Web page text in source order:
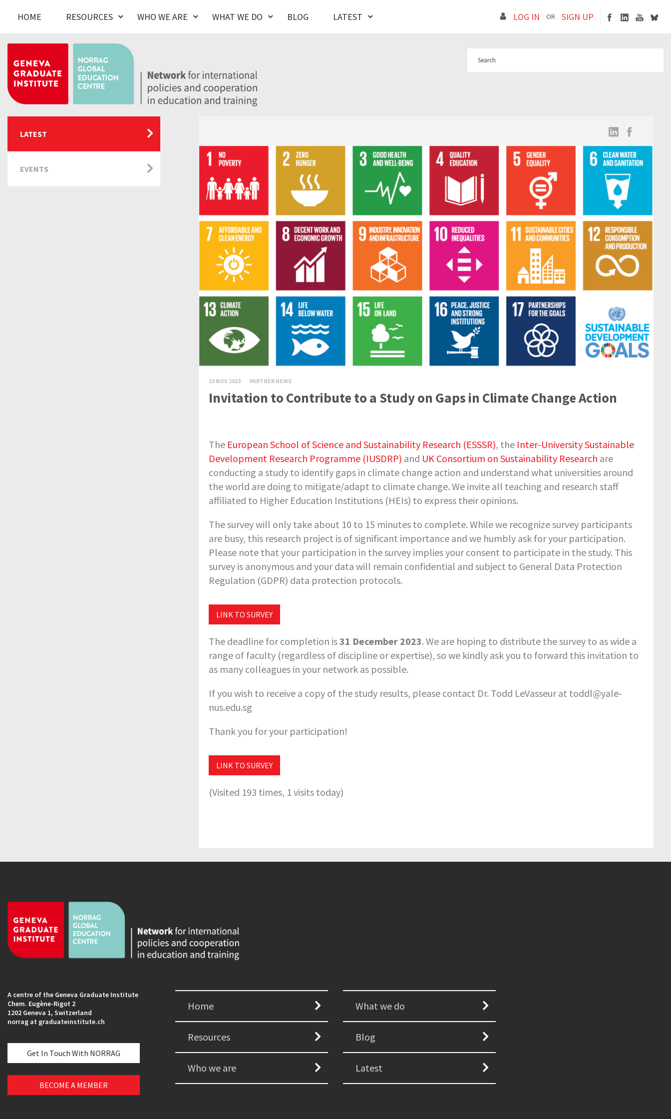
HOME RESOURCES WHO WE ARE WHAT WE DO BLOG LATEST LOG IN OR SIGN UP
13 NOV 2023 PARTNER NEWS
Invitation to Contribute to a Study on Gaps in Climate Change Action
The European School of Science and Sustainability Research (ESSSR), the Inter-University Sustainable
Development Research Programme (IUSDRP) and UK Consortium on Sustainability Research are
conducting a study to identify gaps in climate change action and understand what universities around
the world are doing to mitigate/adapt to climate change. We invite all teaching and research staff
affiliated to Higher Education Institutions (HEIs) to express their opinions.
The survey will only take about 10 to 15 minutes to complete. While we recognize survey participants
are busy, this research project is of significant importance and we humbly ask for your participation.
Please note that your participation in the survey implies your consent to participate in the study. This
survey is anonymous and your data will remain confidential and subject to General Data Protection
Regulation (GDPR) data protection protocols.
LINK TO SURVEY
The deadline for completion is31 December 2023. We are hoping to distribute the survey to as wide a
range of faculty (regardless of discipline or expertise), so we kindly ask you to forward this invitation to
as many colleagues in your network as possible.
If you wish to receive a copy of the study results, please contact Dr. Todd LeVasseur at toddl@yale-
nus.edu.sg
Thank you for your participation!
LINK TO SURVEY
(Visited 193 times, 1 visits today)
LATEST
EVENTS
A centre of the Geneva Graduate Institute
Chem. Eugène-Rigot 2
1202 Geneva 1, Switzerland
norrag at graduateinstitute.ch
Get In Touch With NORRAG
BECOME A MEMBER
Home
Resources
Who we are
What we do
Blog
Latest